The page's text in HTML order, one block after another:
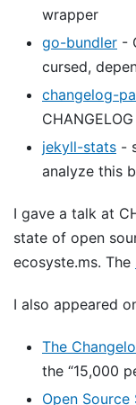
wrapper
go-bundler -
cursed,
changelog-
jekyll-stats -
analyze this
I gave a talk at
state of open
ecosyste.ms. The
I also appeared
The
the “15,000
Open Source